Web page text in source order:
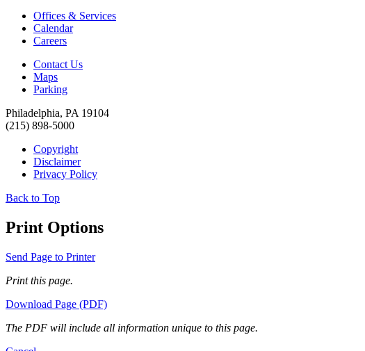
Offices & Services
Calendar
Careers
Contact Us
Maps
Parking
Philadelphia, PA 19104
(215) 898-5000
Copyright
Disclaimer
Privacy Policy
Back to Top
Print Options
Send Page to Printer
Print this page.
Download Page (PDF)
The PDF will include all information unique to this page.